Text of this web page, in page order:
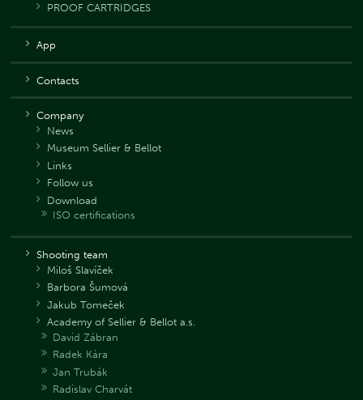
PROOF CARTRIDGES
App
Contacts
Company
News
Museum Sellier & Bellot
Links
Follow us
Download
ISO certifications
Shooting team
Miloš Slavíček
Barbora Šumová
Jakub Tomeček
Academy of Sellier & Bellot a.s.
David Zábran
Radek Kára
Jan Trubák
Radislav Charvát